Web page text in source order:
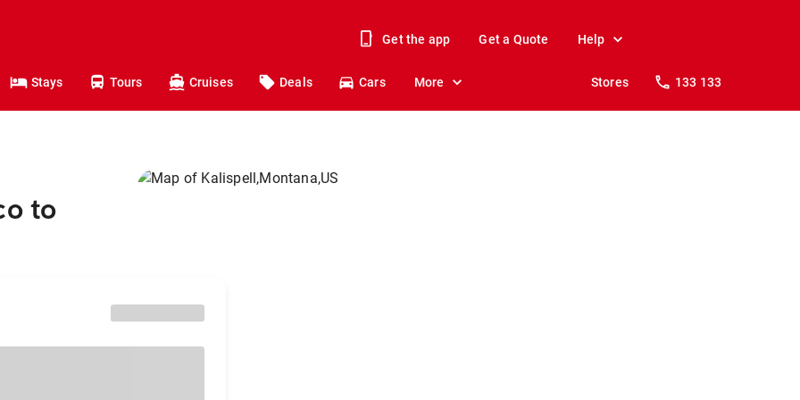
Get the app Get a Quote Help
Stays Tours Cruises Deals Cars More Stores 133 133
to